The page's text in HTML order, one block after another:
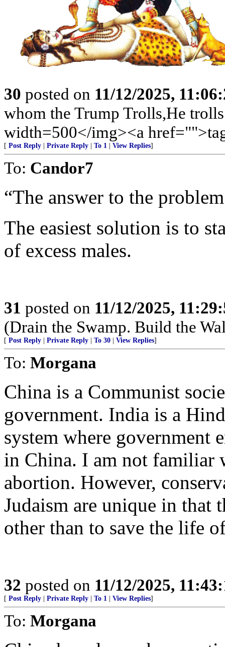
30 posted on 11/12/2025,
whom the Trump Trolls,He
width=500</img><a
[ Post Reply Private Reply To 1 View Replies]
To: Candor7
“The answer to the
The easiest solution is to
of excess males.
31 posted on 11/12/2025,
(Drain the Swamp. Build the
[ Post Reply Private Reply To 30 View Replies]
To: Morgana
China is a Communist
government. India is a
system where government
in China. I am not familiar
abortion. However,
Judaism are unique in that
other than to save the life
32 posted on 11/12/2025,
[ Post Reply Private Reply To 1 View Replies]
To: Morgana